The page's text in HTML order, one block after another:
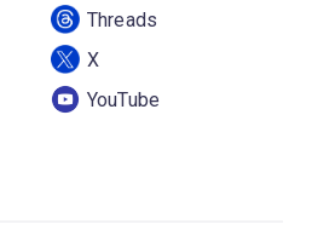
Threads
X
YouTube